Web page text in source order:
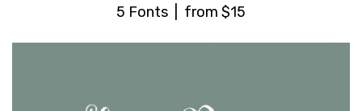
5 Fonts | from $15